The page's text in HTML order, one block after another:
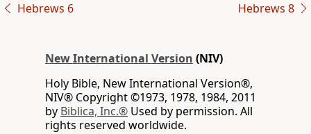
Hebrews 6 Hebrews 8
New International Version (NIV)
Holy Bible, New International Version®,
NIV® Copyright ©1973, 1978, 1984, 2011
by Biblica, Inc.® Used by permission. All
rights reserved worldwide.